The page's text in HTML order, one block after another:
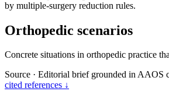
by multiple-surgery reduction rules.
Orthopedic scenarios
Concrete situations in orthopedic practice
Source · Editorial brief grounded in AAOS
cited references ↓